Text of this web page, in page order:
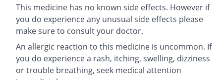
This medicine has no known side effects. However if
you do experience any unusual side effects please
make sure to consult your doctor.
An allergic reaction to this medicine is uncommon. If
you do experience a rash, itching, swelling, dizziness
or trouble breathing, seek medical attention